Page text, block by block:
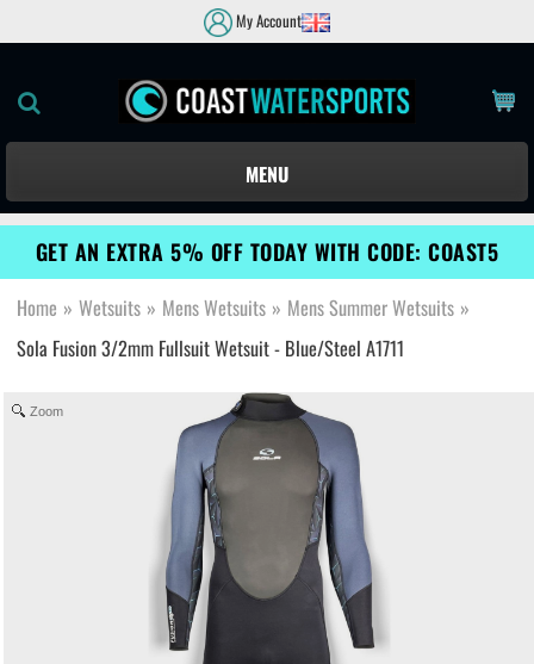
My Account
MENU
GET AN EXTRA 5% OFF TODAY WITH CODE: COAST5
Home » Wetsuits » Mens Wetsuits » Mens Summer Wetsuits »
Sola Fusion 3/2mm Fullsuit Wetsuit - Blue/Steel A1711
Zoom